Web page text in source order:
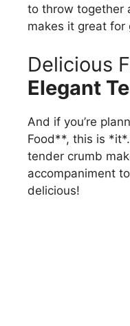
to throw together
makes it great for
Delicious
Elegant
And if you’re
Food**, this is
tender crumb
accompaniment
delicious!